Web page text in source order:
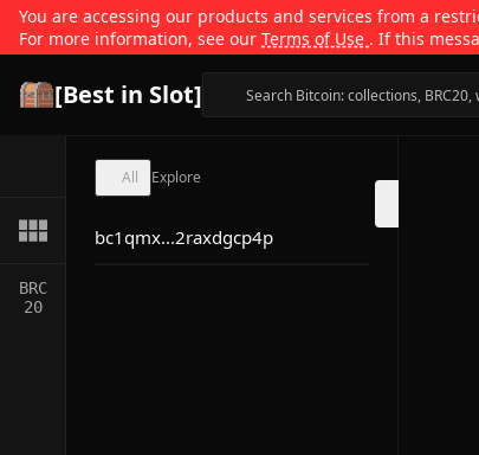
You are accessing our products and services from a
For more information, see our Terms of Use . If this
[Best in Slot]
BRC
20
All Explore
bc1qmx...2raxdgcp4p